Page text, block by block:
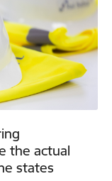
the actual
states